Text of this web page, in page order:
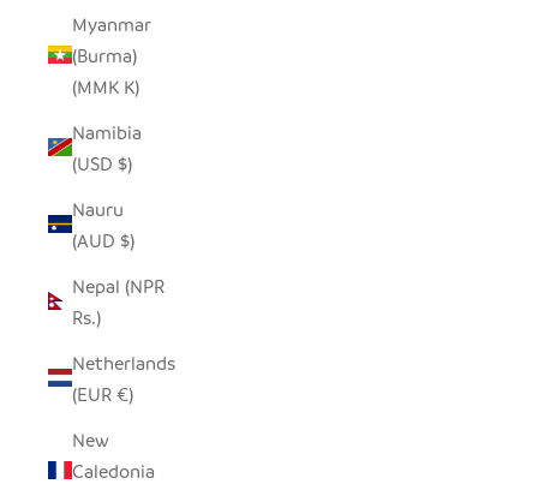
Myanmar
(Burma)
(MMK K)
Namibia
(USD $)
Nauru
(AUD $)
Nepal (NPR
Rs.)
Netherlands
(EUR €)
New
Caledonia